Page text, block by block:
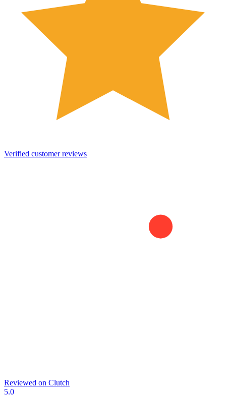
Verified customer reviews
Reviewed on Clutch
5.0